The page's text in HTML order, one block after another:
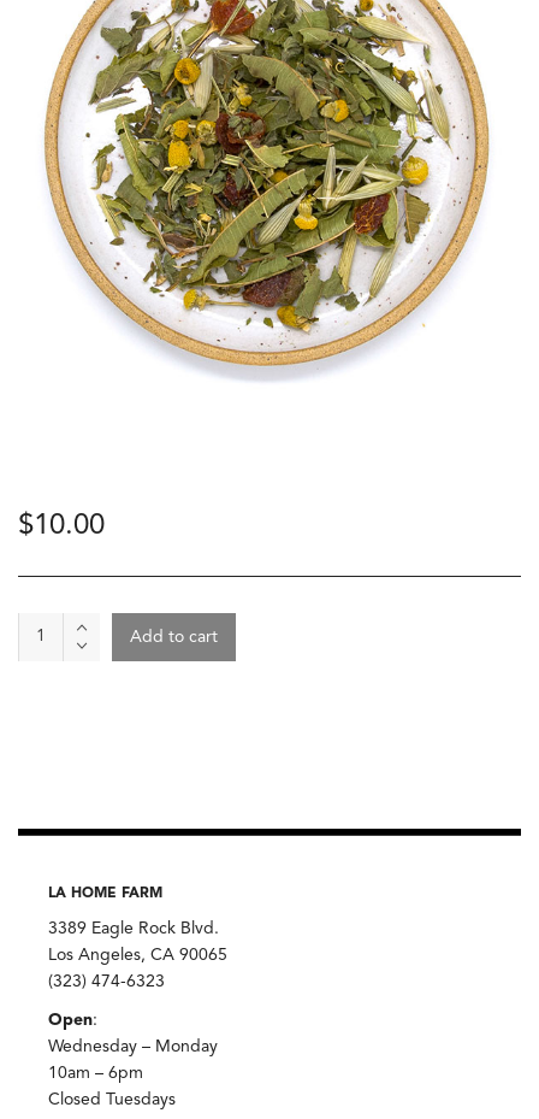
$10.00
Wild
Add to cart
LA HOME FARM
3389 Eagle Rock Blvd.
Los Angeles, CA 90065
(323) 474-6323
Open:
Wednesday – Monday
10am – 6pm
Closed Tuesdays